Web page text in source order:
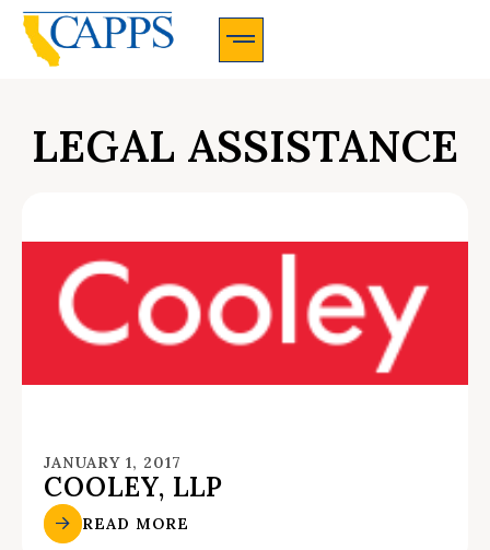
LEGAL ASSISTANCE
JANUARY 1, 2017
COOLEY, LLP
READ MORE